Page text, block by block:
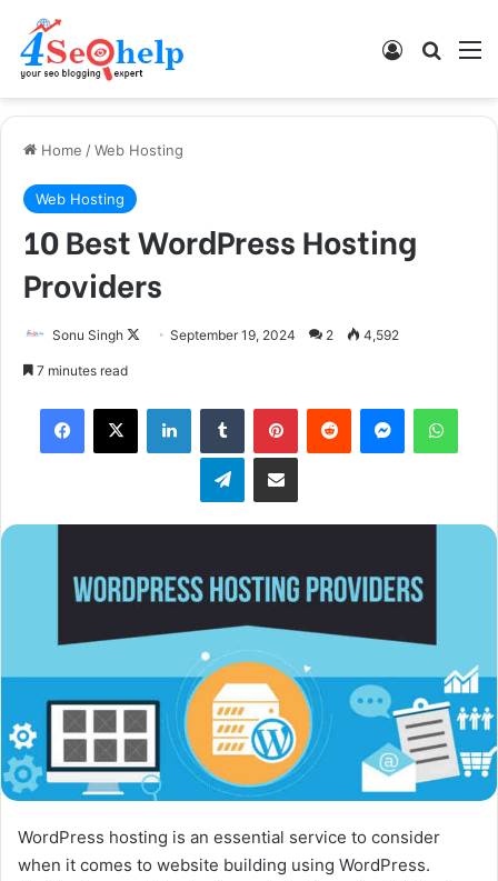
Log In
Home /Web Hosting
Web Hosting
10 Best WordPress Hosting
Providers
Sonu Singh
n
September 19, 2024 2 4,592
7 minutes read
Telegram
WordPress hosting is an essential service to consider
when it comes to website building using WordPress.